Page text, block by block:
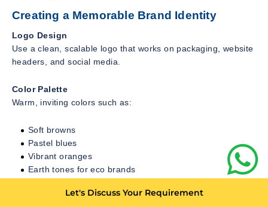
Creating a Memorable Brand Identity
Logo Design
Use a clean, scalable logo that works on packaging, website
headers, and social media.
Color Palette
Warm, inviting colors such as:
Soft browns
Pastel blues
Vibrant oranges
Earth tones for eco brands
Let's Discuss Your Requirement